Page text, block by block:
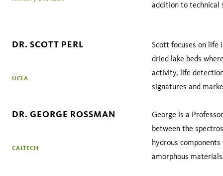
addition to technical
DR. SCOTT PERL
UCLA
Scott focuses on life
dried lake beds
activity, life
signatures and
DR. GEORGE ROSSMAN
CALTECH
George is a
between the
hydrous
amorphous